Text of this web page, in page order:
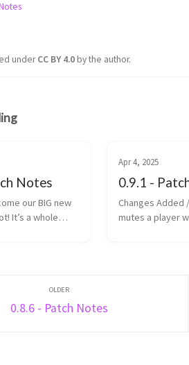
underCC BY 4.0by the author.
Notes
It’s a whole
Apr 4, 2025
0.9.1 -
Changes Added /party mute:
mutes a player
0.8.6 - Patch Notes